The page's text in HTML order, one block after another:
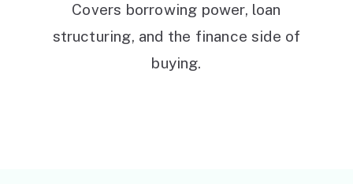
Covers borrowing power, loan
structuring, and the finance side of
buying.